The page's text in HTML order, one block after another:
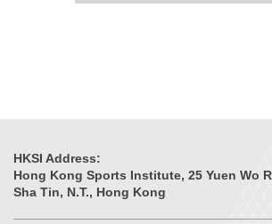
HKSI Address:
Hong Kong Sports Institute, 25 Yuen Wo
Sha Tin, N.T., Hong Kong